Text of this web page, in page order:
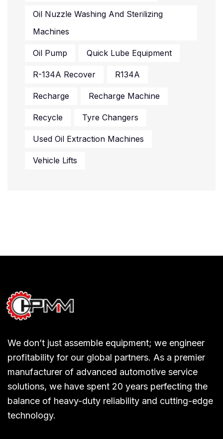
Oil Nuzzle Washing And Sterilizing
Machines
Oil Pump Quick Lube Equipment
R-134A Recover R134A
Recharge Recharge Machine
Recycle Tyre Changers
Used Oil Extraction Machines
Vehicle Lifts
We don’t just assemble equipment; we engineer
profitability for our global partners. As a premier
manufacturer of advanced automotive service
solutions, we have spent 20 years perfecting the
balance of heavy-duty reliability and cutting-edge
technology.